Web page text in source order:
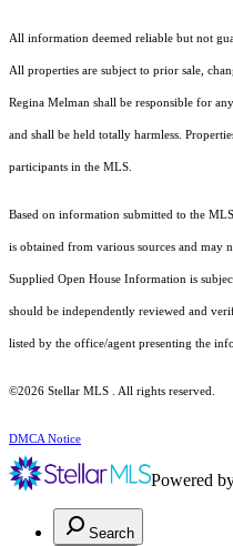
All information deemed reliable but not
All properties are subject to prior sale,
Regina Melman shall be responsible for
and shall be held totally harmless.
participants in the MLS.
Based on information submitted to the
is obtained from various sources and may
Supplied Open House Information is
should be independently reviewed and
listed by the office/agent presenting the
©2026 Stellar MLS . All rights reserved.
DMCA Notice
Powered
Search